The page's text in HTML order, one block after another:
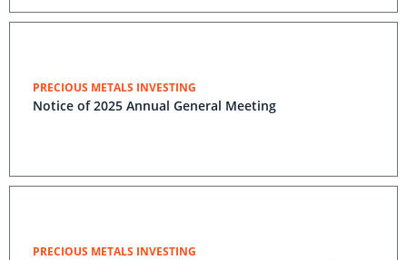
PRECIOUS METALS INVESTING
Notice of 2025 Annual General Meeting
PRECIOUS METALS INVESTING